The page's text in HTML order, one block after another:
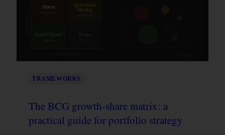
FRAMEWORKS
The BCG growth-share matrix: a
practical guide for portfolio strategy